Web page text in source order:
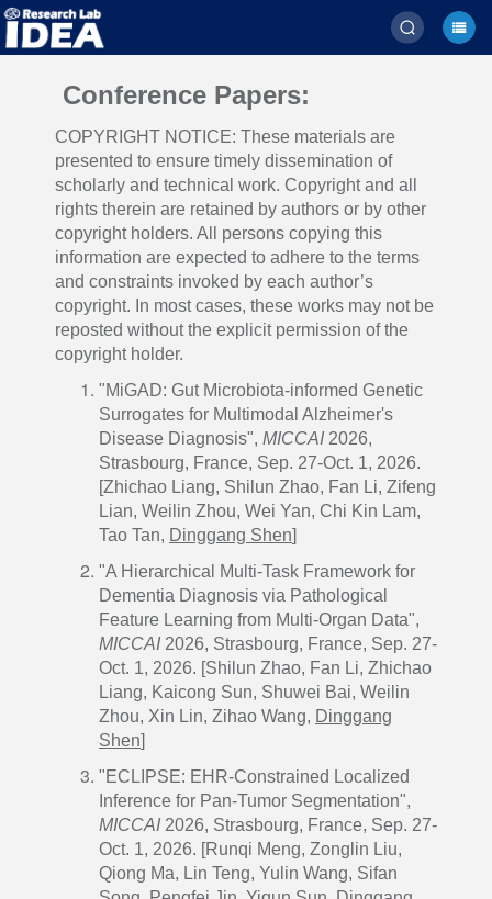
Conference Papers:
COPYRIGHT NOTICE: These materials are
presented to ensure timely dissemination of
scholarly and technical work. Copyright and all
rights therein are retained by authors or by other
copyright holders. All persons copying this
information are expected to adhere to the terms
and constraints invoked by each author’s
copyright. In most cases, these works may not be
reposted without the explicit permission of the
copyright holder.
"MiGAD: Gut Microbiota-informed Genetic
Surrogates for Multimodal Alzheimer's
Disease Diagnosis", MICCAI2026,
Strasbourg, France, Sep. 27-Oct. 1, 2026.
[Zhichao Liang, Shilun Zhao, Fan Li, Zifeng
Lian, Weilin Zhou, Wei Yan, Chi Kin Lam,
Tao Tan, Dinggang Shen]
"A Hierarchical Multi-Task Framework for
Dementia Diagnosis via Pathological
Feature Learning from Multi-Organ Data",
MICCAI2026, Strasbourg, France, Sep. 27-
Oct. 1, 2026. [Shilun Zhao, Fan Li, Zhichao
Liang, Kaicong Sun, Shuwei Bai, Weilin
Zhou, Xin Lin, Zihao Wang, Dinggang
Shen]
"ECLIPSE: EHR-Constrained Localized
Inference for Pan-Tumor Segmentation",
MICCAI2026, Strasbourg, France, Sep. 27-
Oct. 1, 2026. [Runqi Meng, Zonglin Liu,
Qiong Ma, Lin Teng, Yulin Wang, Sifan